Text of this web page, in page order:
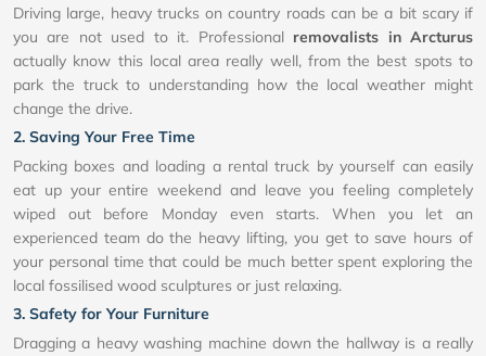
Driving large, heavy trucks on country roads can be a bit scary if
you are not used to it. Professional removalists in Arcturus
actually know this local area really well, from the best spots to
park the truck to understanding how the local weather might
change the drive.
2. Saving Your Free Time
Packing boxes and loading a rental truck by yourself can easily
eat up your entire weekend and leave you feeling completely
wiped out before Monday even starts. When you let an
experienced team do the heavy lifting, you get to save hours of
your personal time that could be much better spent exploring the
local fossilised wood sculptures or just relaxing.
3. Safety for Your Furniture
Dragging a heavy washing machine down the hallway is a really